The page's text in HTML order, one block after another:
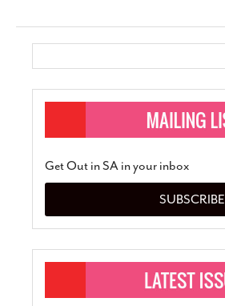
Get Out in SA in your inbox
SUBSCRIBE